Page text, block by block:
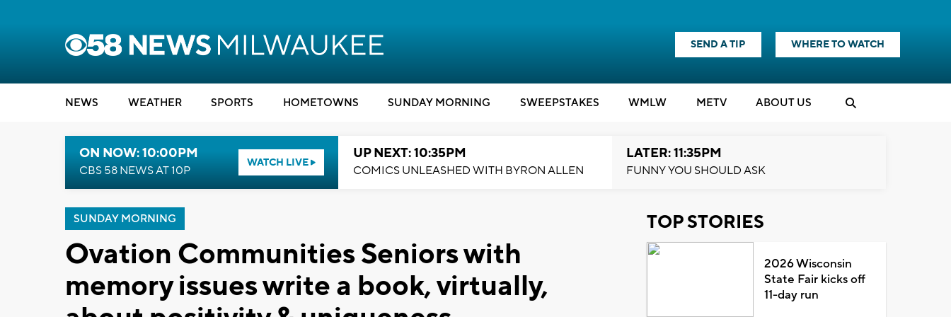
SEND A TIP WHERE TO WATCH
NEWS WEATHER SPORTS HOMETOWNS SUNDAY MORNING SWEEPSTAKES WMLW METV ABOUT US
ON NOW: 10:00PM
CBS 58 NEWS AT 10P
WATCH LIVE
UP NEXT: 10:35PM
COMICS UNLEASHED WITH BYRON ALLEN
LATER: 11:35PM
FUNNY YOU SHOULD ASK
SUNDAY MORNING
Ovation Communities Seniors with
memory issues write a book, virtually,
TOP STORIES
2026 Wisconsin
State Fair kicks off
11-day run